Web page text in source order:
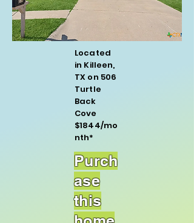
Located
in Killeen,
TX on 506
Turtle
Back
Cove
$1844/mo
nth*
Purch
ase
this